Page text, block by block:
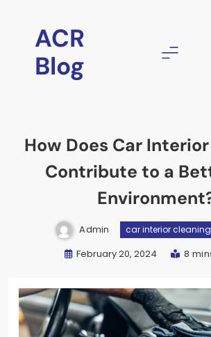
ACR
Blog
How Does Car
Contribute to a
Admin car interior
February 20, 2024 8